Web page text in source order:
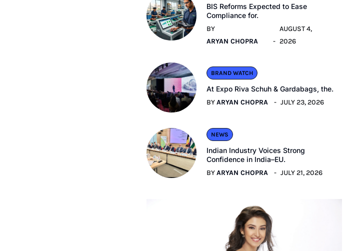
BIS Reforms Expected to Ease
Compliance for.
BY
ARYAN CHOPRA
AUGUST 4,
2026
BRAND WATCH
At Expo Riva Schuh & Gardabags, the.
BYARYAN CHOPRA JULY 23, 2026
NEWS
Indian Industry Voices Strong
Confidence in India–EU.
BYARYAN CHOPRA JULY 21, 2026